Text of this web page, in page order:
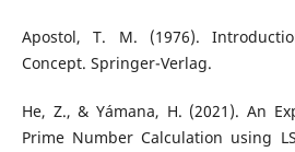
Apostol, T. M. (1976).
Concept. Springer-Verlag.
He, Z., & Yámana, H. (2021). An
Prime Number Calculation using